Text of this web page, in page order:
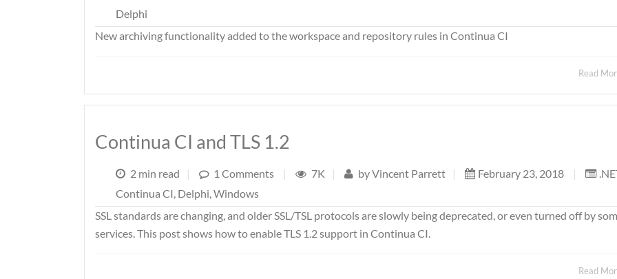
Delphi
New archiving functionality added to the workspace and repository rules in Continua CI
Read
Continua CI and TLS 1.2
2 min read | 1 Comments | 7K | byVincent Parrett | February 23, 2018 |
Continua CI, Delphi,Windows
SSL standards are changing, and older SSL/TSL protocols are slowly being deprecated, or even turned off by
services. This post shows how to enable TLS 1.2 support in Continua CI.
Read